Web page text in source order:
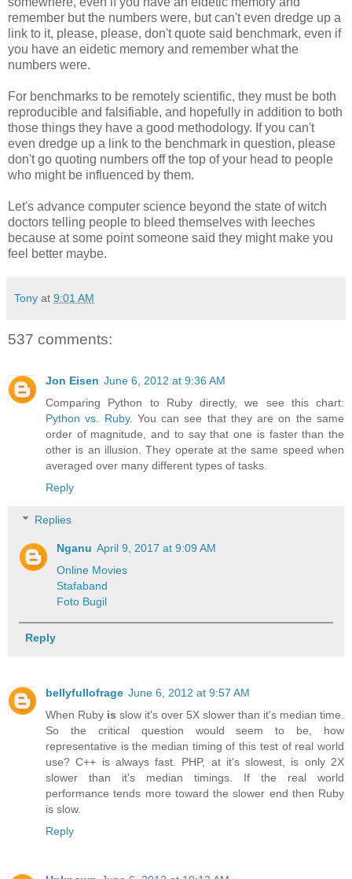
remember but the numbers were, but can't even dredge up a
link to it, please, please, don't quote said benchmark, even if
you have an eidetic memory and remember what the
numbers were.
For benchmarks to be remotely scientific, they must be both
reproducible and falsifiable, and hopefully in addition to both
those things they have a good methodology. If you can't
even dredge up a link to the benchmark in question, please
don't go quoting numbers off the top of your head to people
who might be influenced by them.
Let's advance computer science beyond the state of witch
doctors telling people to bleed themselves with leeches
because at some point someone said they might make you
feel better maybe.
Tony at 9:01 AM
537 comments:
Jon Eisen June 6, 2012 at 9:36 AM
Comparing Python to Ruby directly, we see this chart:
Python vs. Ruby. You can see that they are on the same
order of magnitude, and to say that one is faster than the
other is an illusion. They operate at the same speed when
averaged over many different types of tasks.
Reply
Replies
Nganu April 9, 2017 at 9:09 AM
Online Movies
Stafaband
Foto Bugil
Reply
bellyfullofrage June 6, 2012 at 9:57 AM
When Ruby is slow it's over 5X slower than it's median time.
So the critical question would seem to be, how
representative is the median timing of this test of real world
use? C++ is always fast. PHP, at it's slowest, is only 2X
slower than it's median timings. If the real world
performance tends more toward the slower end then Ruby
is slow.
Reply